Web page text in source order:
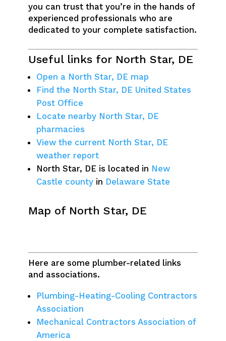
you can trust that you’re in the hands of
experienced professionals who are
dedicated to your complete satisfaction.
Useful links for North Star, DE
Open a North Star, DE map
Find the North Star, DE United States
Post Office
Locate nearby North Star, DE
pharmacies
View the current North Star, DE
weather report
North Star, DE is located in New
Castle county in Delaware State
Map of North Star, DE
Here are some plumber-related links
and associations.
Plumbing-Heating-Cooling Contractors
Association
Mechanical Contractors Association of
America